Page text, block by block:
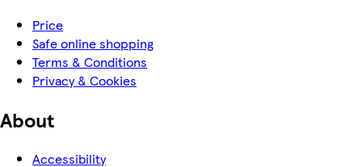
Price
Safe online shopping
Terms & Conditions
Privacy & Cookies
About
Accessibility